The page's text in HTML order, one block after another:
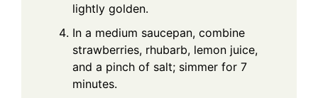
lightly golden.
In a medium saucepan, combine
strawberries, rhubarb, lemon juice,
and a pinch of salt; simmer for 7
minutes.